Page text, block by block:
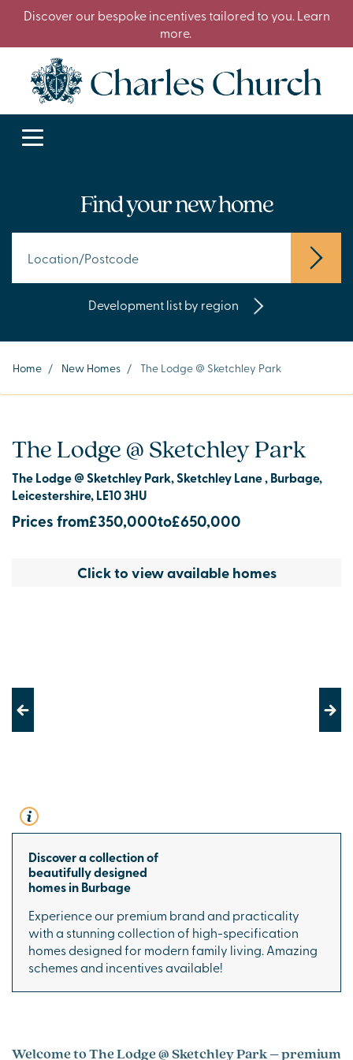
Discover our bespoke incentives tailored to you. Learn
more.
Find your new home
Development list by region
Home / New Homes / The Lodge @ Sketchley Park
The Lodge @ Sketchley Park
The Lodge @ Sketchley Park, Sketchley Lane , Burbage,
Leicestershire, LE10 3HU
Prices from£350,000to£650,000
Welcome to The Lodge @ Sketchley Park – premium
Click to view available homes
Previous
Discover a collection of
beautifully designed
homes in Burbage
Experience our premium brand and practicality
with a stunning collection of high-specification
homes designed for modern family living. Amazing
schemes and incentives available!